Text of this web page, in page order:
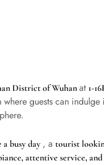
District of Wuhanat 1-
guests can
busy day , a tourist
attentive service,